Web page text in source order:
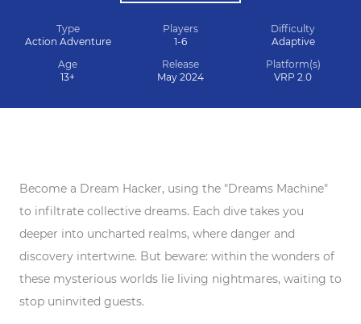
Type
Action Adventure
Players
1-6
Difficulty
Adaptive
Age
13+
Release
May 2024
Platform(s)
VRP 2.0
Become a Dream Hacker, using the "Dreams Machine"
to infiltrate collective dreams. Each dive takes you
deeper into uncharted realms, where danger and
discovery intertwine. But beware: within the wonders of
these mysterious worlds lie living nightmares, waiting to
stop uninvited guests.